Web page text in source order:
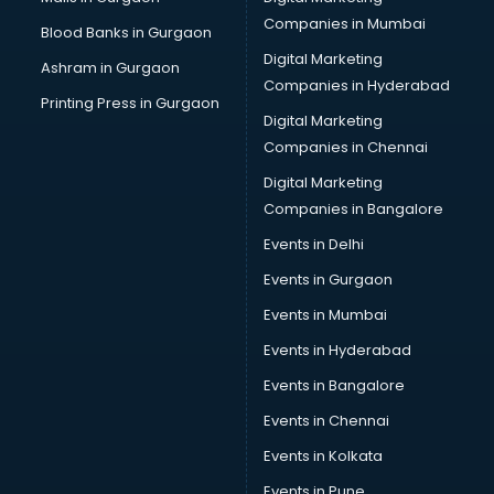
Cryptocurrency courses in mohali
CS courses in mohali
Cyber Security courses in mohali
Data Analytics courses in mohali
Data Science courses in mohali
Data science and Machine Learning courses in mohali
Data Scientist courses in mohali
Dental Assistant courses in mohali
Dialysis Technician courses in mohali
Diet and Nutrition courses in mohali
Dietician Diploma courses in mohali
Digital Marketing courses in mohali
Digital Marketing Diploma courses in mohali
Blood Banks in Gurgaon
Ashram in Gurgaon
Printing Press in Gurgaon
Companies in Mumbai
Digital Marketing
Companies in Hyderabad
Digital Marketing
Companies in Chennai
Digital Marketing
Companies in Bangalore
Events in Delhi
Events in Gurgaon
Events in Mumbai
Events in Hyderabad
Events in Bangalore
Events in Chennai
Events in Kolkata